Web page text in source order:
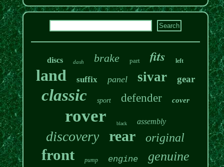
discs dash brake part fits left
land suffix panel sivar gear
classic sport defender cover
rover black assembly
discovery rear original
front pump engine genuine